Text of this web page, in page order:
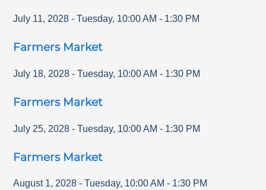
July 11, 2028 - Tuesday, 10:00 AM - 1:30 PM
Farmers Market
July 18, 2028 - Tuesday, 10:00 AM - 1:30 PM
Farmers Market
July 25, 2028 - Tuesday, 10:00 AM - 1:30 PM
Farmers Market
August 1, 2028 - Tuesday, 10:00 AM - 1:30 PM